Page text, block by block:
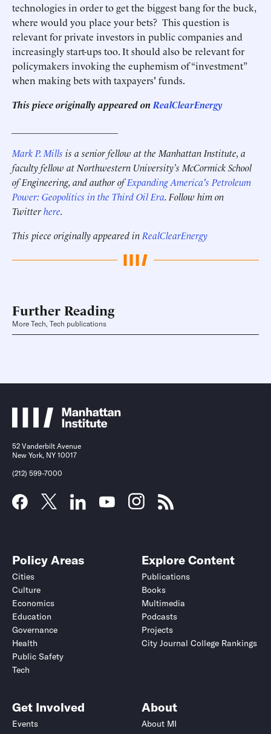
technologies in order to get the biggest bang for the buck,
where would you place your bets? This question is
relevant for private investors in public companies and
increasingly start-ups too. It should also be relevant for
policymakers invoking the euphemism of “investment”
when making bets with taxpayers' funds.
This piece originally appeared on RealClearEnergy
Mark P. Mills is a senior fellow at the Manhattan Institute, a
faculty fellow at Northwestern University’s McCormick School
of Engineering, andauthor ofExpanding America's Petroleum
Power: Geopolitics in the Third Oil Era. Follow him on
Twitterhere.
This piece originally appeared in RealClearEnergy
Further Reading
More Tech, Tech publications
52 Vanderbilt Avenue
New York, NY 10017
(212) 599-7000
Policy Areas
Cities
Culture
Economics
Education
Governance
Health
Public Safety
Tech
Explore Content
Publications
Books
Multimedia
Podcasts
Projects
City Journal College Rankings
Get Involved
Events
About
About MI